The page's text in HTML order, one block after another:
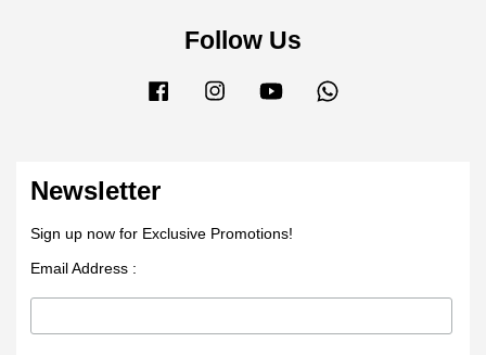
Follow Us
Facebook Instagram YouTube
Newsletter
Sign up now for Exclusive Promotions!
Email Address :